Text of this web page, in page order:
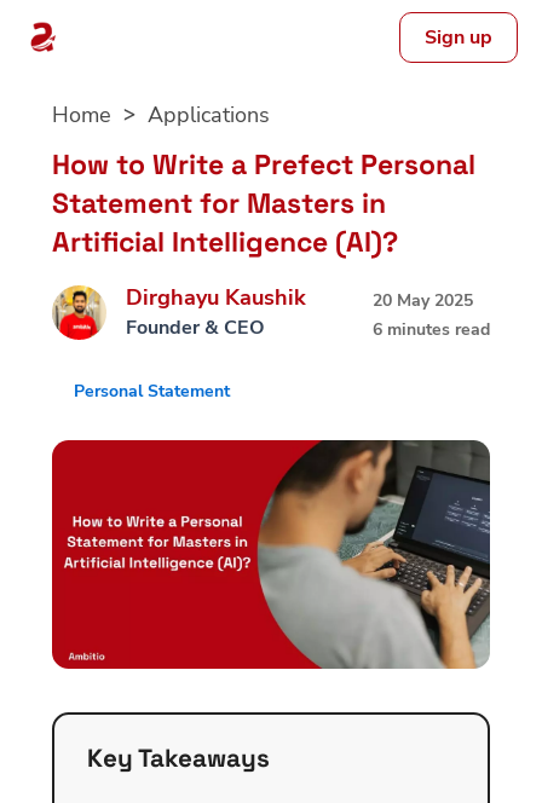
Sign up
Home Applications
How to Write a Prefect Personal
Statement for Masters in
Artificial Intelligence (AI)?
Dirghayu Kaushik
Founder & CEO
20 May 2025
6 minutes read
Personal Statement
Key Takeaways